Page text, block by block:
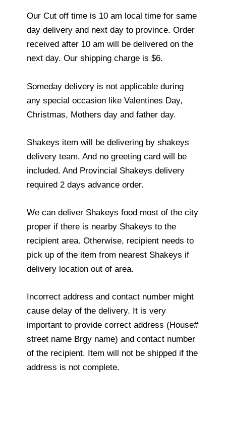
Our Cut off time is 10 am local time for same
day delivery and next day to province. Order
received after 10 am will be delivered on the
next day. Our shipping charge is $6.
Someday delivery is not applicable during
any special occasion like Valentines Day,
Christmas, Mothers day and father day.
Shakeys item will be delivering by shakeys
delivery team. And no greeting card will be
included. And Provincial Shakeys delivery
required 2 days advance order.
We can deliver Shakeys food most of the city
proper if there is nearby Shakeys to the
recipient area. Otherwise, recipient needs to
pick up of the item from nearest Shakeys if
delivery location out of area.
Incorrect address and contact number might
cause delay of the delivery. It is very
important to provide correct address (House#
street name Brgy name) and contact number
of the recipient. Item will not be shipped if the
address is not complete.